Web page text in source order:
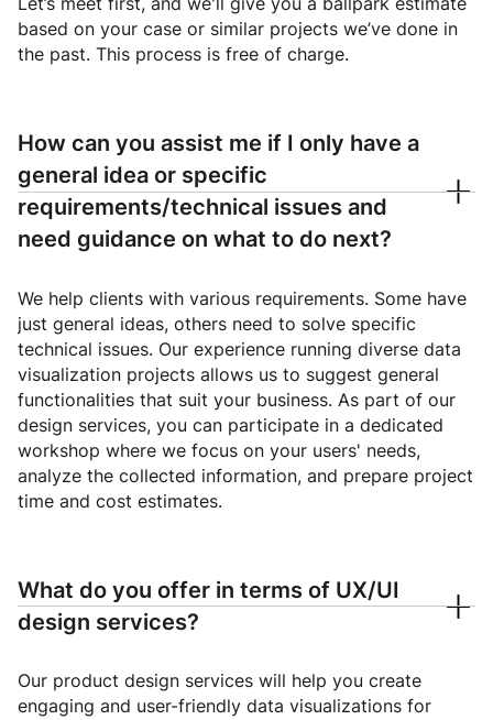
based on your case or similar projects we’ve done in
the past. This process is free of charge.
How can you assist me if I only have a
general idea or specific
requirements/technical issues and
need guidance on what to do next?
We help clients with various requirements. Some have
just general ideas, others need to solve specific
technical issues. Our experience running diverse data
visualization projects allows us to suggest general
functionalities that suit your business. As part of our
design services, you can participate in a dedicated
workshop where we focus on your users' needs,
analyze the collected information, and prepare project
time and cost estimates.
What do you offer in terms of UX/UI
design services?
Our product design services will help you create
engaging and user-friendly data visualizations for